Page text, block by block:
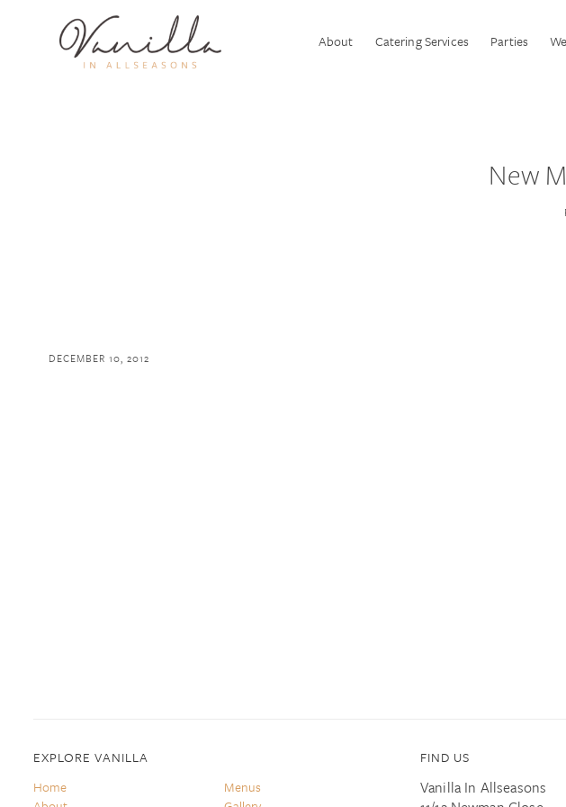
About Catering Services Parties
New
DECEMBER 10, 2012
EXPLORE VANILLA
Home
Menus
FIND US
Vanilla In Allseasons